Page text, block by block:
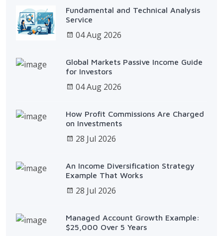
Fundamental and Technical Analysis
Service
04 Aug 2026
Global Markets Passive Income Guide
for Investors
04 Aug 2026
How Profit Commissions Are Charged
on Investments
28 Jul 2026
An Income Diversification Strategy
Example That Works
28 Jul 2026
Managed Account Growth Example:
$25,000 Over 5 Years